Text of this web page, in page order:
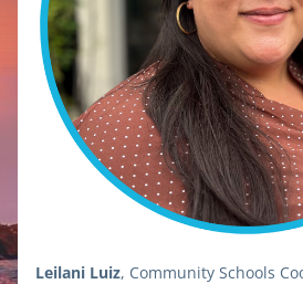
Leilani Luiz, Community Schools